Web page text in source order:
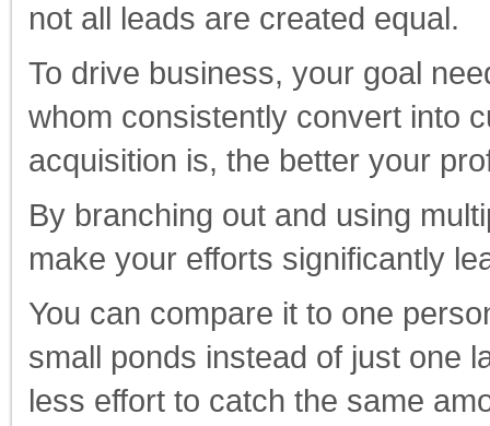
not all leads are created equal.
To drive business, your goal
whom consistently convert into
acquisition is, the better your
By branching out and using
make your efforts significantly
You can compare it to one
small ponds instead of just one
less effort to catch the same